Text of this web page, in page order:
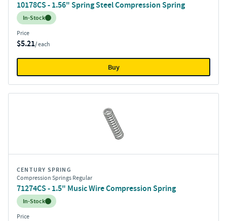
10178CS - 1.56" Spring Steel Compression Spring
Inventory:
In-Stock
Price
$5.21/ each
Buy
CENTURY SPRING
Compression Springs Regular
71274CS - 1.5" Music Wire Compression Spring
Inventory:
In-Stock
Price